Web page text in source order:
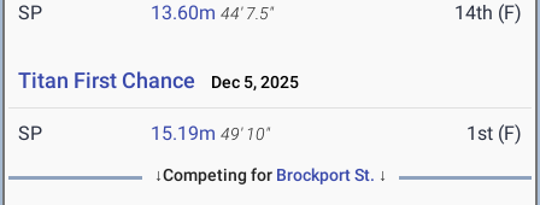
SP 13.60m 44' 7.5" 14th (F)
Titan First Chance Dec 5, 2025
SP 15.19m 49' 10" 1st (F)
↓Competing for Brockport St. ↓